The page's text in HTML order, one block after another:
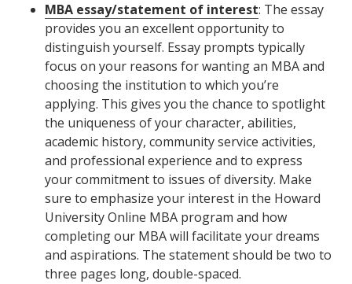
MBA essay/statement of interest: The essay
provides you an excellent opportunity to
distinguish yourself. Essay prompts typically
focus on your reasons for wanting an MBA and
choosing the institution to which you’re
applying. This gives you the chance to spotlight
the uniqueness of your character, abilities,
academic history, community service activities,
and professional experience and to express
your commitment to issues of diversity. Make
sure to emphasize your interest in the Howard
University Online MBA program and how
completing our MBA will facilitate your dreams
and aspirations. The statement should be two to
three pages long, double-spaced.